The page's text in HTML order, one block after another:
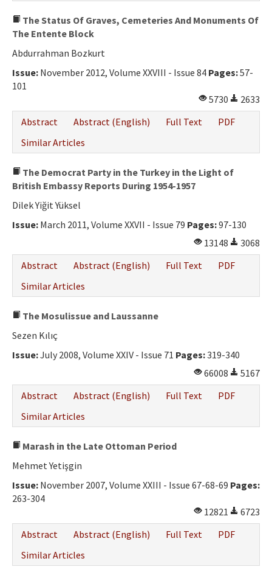
The Status Of Graves, Cemeteries And Monuments Of
The Entente Block
Abdurrahman Bozkurt
Issue: November 2012, Volume XXVIII - Issue 84 Pages:57-
101
5730
2633
Abstract
Abstract (English) Full Text
PDF
Similar Articles
The Democrat Party in the Turkey in the Light of
British Embassy Reports During 1954-1957
Dilek Yiğit Yüksel
Issue: March 2011, Volume XXVII - Issue 79 Pages:97-130
13148
3068
Abstract
Abstract (English) Full Text
PDF
Similar Articles
The Mosulissue and Laussanne
Sezen Kılıç
Issue:July 2008, Volume XXIV - Issue 71 Pages:319-340
66008
5167
Abstract
Abstract (English) Full Text
PDF
Similar Articles
Marash in the Late Ottoman Period
Mehmet Yetişgin
Issue: November 2007, Volume XXIII - Issue 67-68-69 Pages:
263-304
12821
6723
Abstract
Abstract (English) Full Text
PDF
Similar Articles